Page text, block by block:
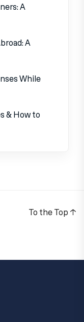
A
A
While
& How to
To the Top ↑